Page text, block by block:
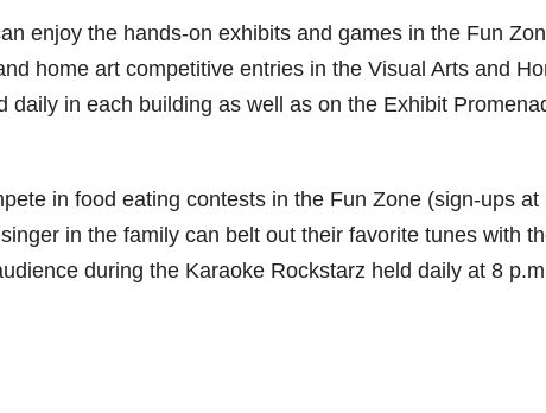
enjoy the hands-on exhibits and games in the Fun
home art competitive entries in the Visual Arts and
daily in each building as well as on the Exhibit
in food eating contests in the Fun Zone (sign-ups at
in the family can belt out their favorite tunes with
during the Karaoke Rockstarz held daily at 8